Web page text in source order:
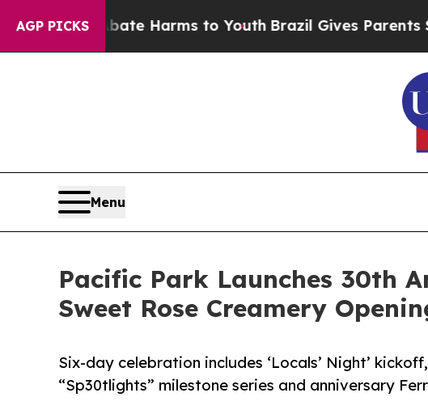
AGP PICKS
to Abate Harms to YouthBrazil Gives Parents Social
Menu
Pacific Park Launches 30th
Sweet Rose Creamery
Six-day celebration includes ‘Locals’ Night’
“Sp30tlights” milestone series and anniversary